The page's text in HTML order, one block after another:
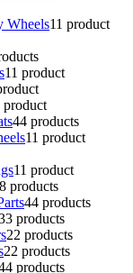
Wheels11 product
11 product
product
44 products
11 product
11 product
8 products
44 products
3 products
22 products
22 products
4 products